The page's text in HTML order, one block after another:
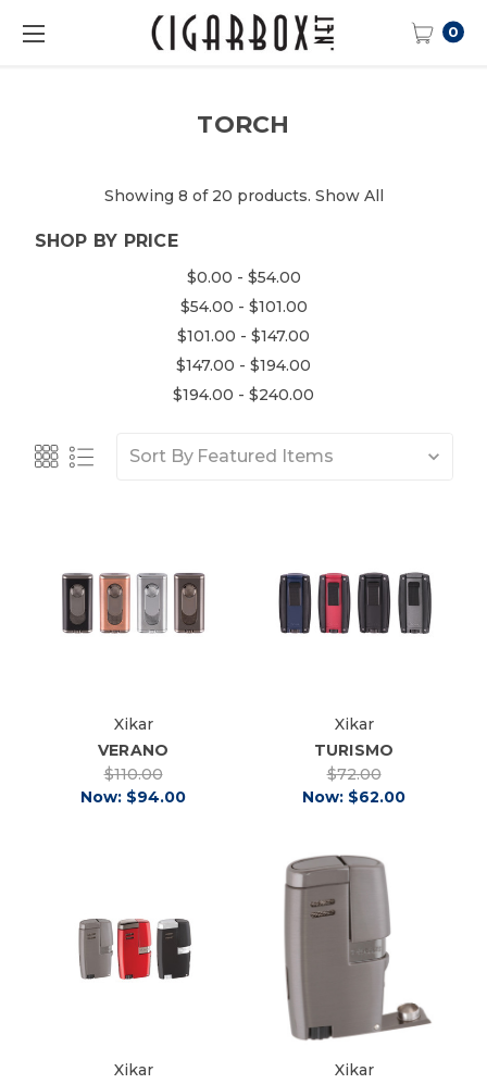
0
TORCH
Showing 8 of 20 products. Show All
SHOP BY PRICE
$0.00 - $54.00
$54.00 - $101.00
$101.00 - $147.00
$147.00 - $194.00
$194.00 - $240.00
Sort By
Xikar
VERANO
$110.00
Now: $94.00
Xikar
TURISMO
$72.00
Now: $62.00
Xikar
Xikar